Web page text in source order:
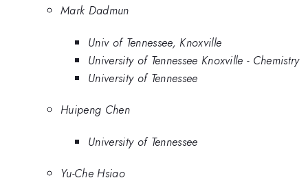
Mark Dadmun
Univ of Tennessee, Knoxville
University of Tennessee Knoxville - Chemistry
University of Tennessee
Huipeng Chen
University of Tennessee
Yu-Che Hsiao